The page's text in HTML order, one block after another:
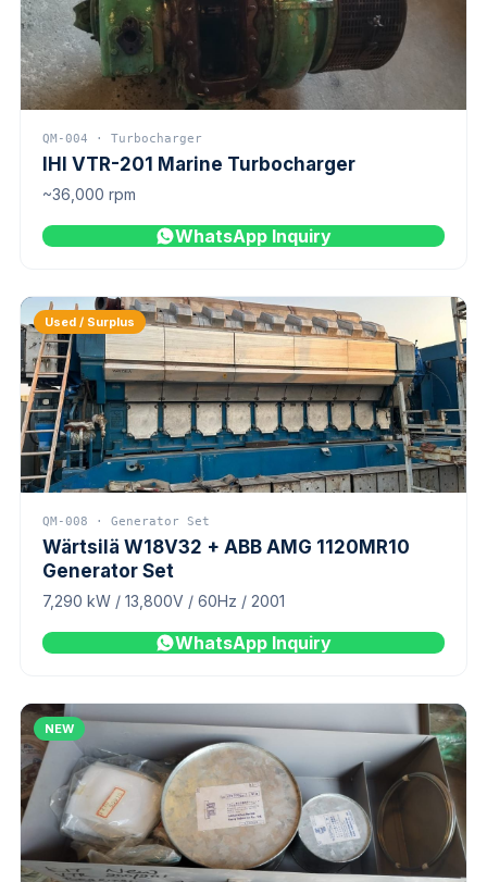
QM-004 · Turbocharger
IHI VTR-201 Marine Turbocharger
~36,000 rpm
WhatsApp Inquiry
Used / Surplus
QM-008 · Generator Set
Wärtsilä W18V32 + ABB AMG 1120MR10
Generator Set
7,290 kW / 13,800V / 60Hz / 2001
WhatsApp Inquiry
NEW